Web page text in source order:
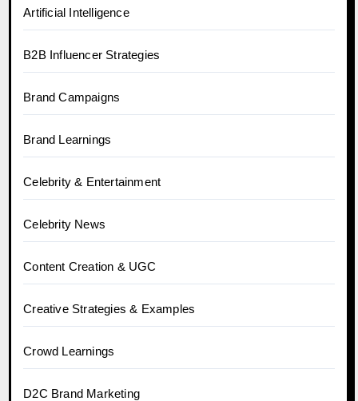
Artificial Intelligence
B2B Influencer Strategies
Brand Campaigns
Brand Learnings
Celebrity & Entertainment
Celebrity News
Content Creation & UGC
Creative Strategies & Examples
Crowd Learnings
D2C Brand Marketing